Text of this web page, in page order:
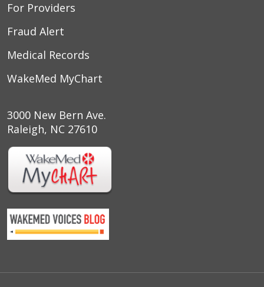
For Providers
Fraud Alert
Medical Records
WakeMed MyChart
3000 New Bern Ave.
Raleigh, NC 27610